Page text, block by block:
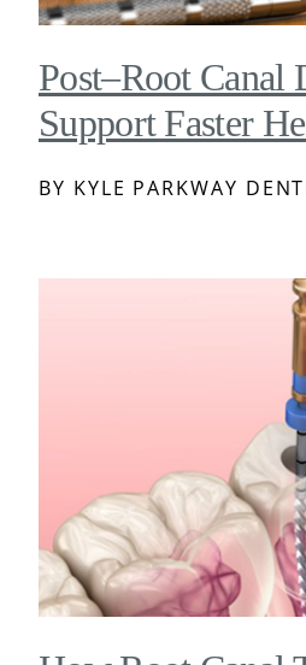
Post–Root Canal
Support Faster
BY KYLE PARKWAY